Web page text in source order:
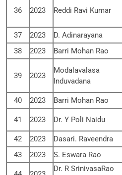
36 2023 Reddi Ravi Kumar
37
2023 D. Adinarayana
38
2023 Barri Mohan Rao
39 2023
Modalavalasa
Induvadana
40
2023 Barri Mohan Rao
41 2023 Dr. Y Poli Naidu
42
2023 Dasari. Raveendra
43
2023 S. Eswara Rao
Dr. R SrinivasaRao